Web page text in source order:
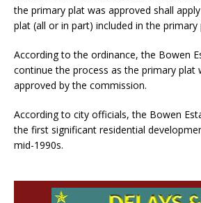
the primary plat was approved shall
plat (all or in part) included in the primary
According to the ordinance, the Bowen
continue the process as the primary plat
approved by the commission.
According to city officials, the Bowen
the first significant residential
mid-1990s.